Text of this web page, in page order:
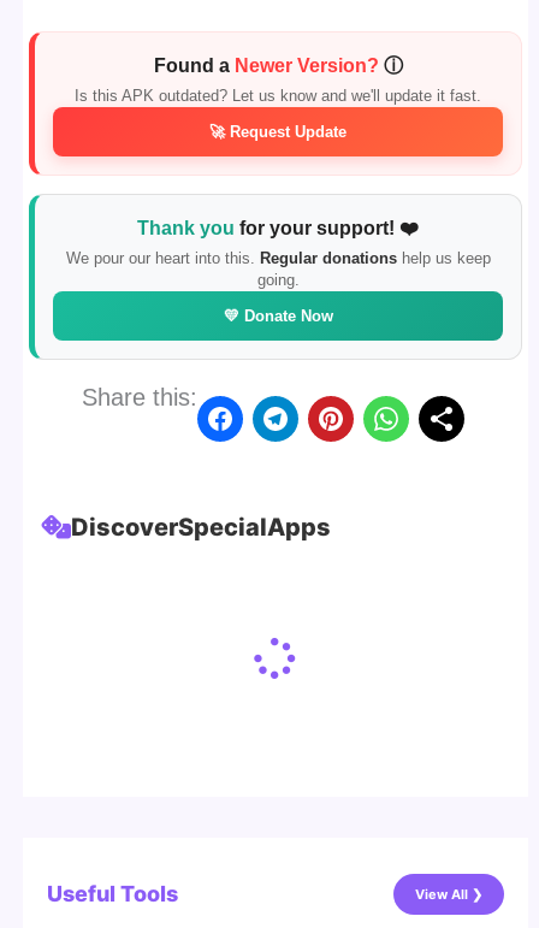
Found a Newer Version? ⓘ
Is this APK outdated? Let us know and we'll update it fast.
🚀 Request Update
Thank you for your support! ❤️
We pour our heart into this. Regular donationshelp us keep
going.
💛 Donate Now
Share this:
DiscoverSpecialApps
Useful Tools View All ❯